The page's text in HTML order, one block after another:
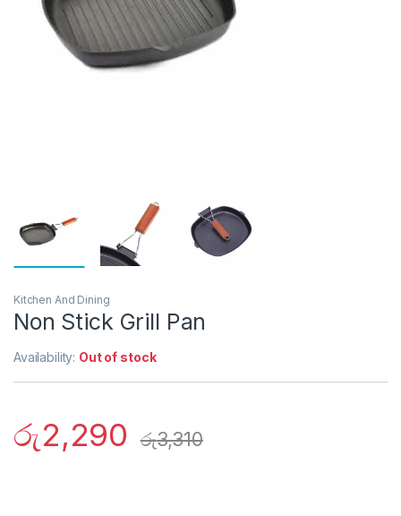
Kitchen And Dining
Non Stick Grill Pan
Availability: Out of stock
රු2,290 රු3,310